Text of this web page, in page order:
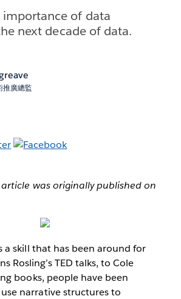
importance of data
next decade of data.
推廣總監
was originally published on
a skill that has been around for
Rosling’s TED talks, to Cole
books, people have been
narrative structures to